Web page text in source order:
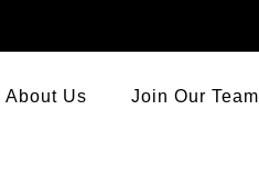
About Us Join Our Team